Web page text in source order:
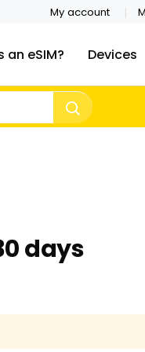
My account
an eSIM? Devices
days